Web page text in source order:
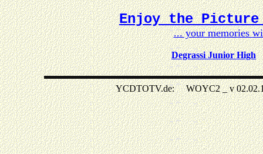
Enjoy the Picture
... your memories
Degrassi Junior High
YCDTOTV.de: WOYC2